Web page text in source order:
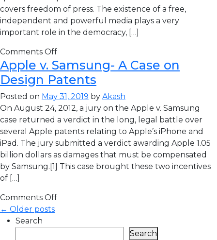
covers freedom of press. The existence of a free,
independent and powerful media plays a very
important role in the democracy, […]
Comments Off
Apple v. Samsung- A Case on
Design Patents
Posted on May 31, 2019 by Akash
On August 24, 2012, a jury on the Apple v. Samsung
case returned a verdict in the long, legal battle over
several Apple patents relating to Apple’s iPhone and
iPad. The jury submitted a verdict awarding Apple 1.05
billion dollars as damages that must be compensated
by Samsung.[1] This case brought these two incentives
of […]
Comments Off
← Older posts
Search
Search